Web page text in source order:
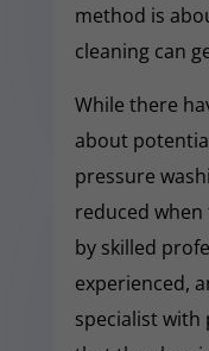
method is
cleaning can
While there
about
pressure
reduced
by skilled
experienced,
specialist